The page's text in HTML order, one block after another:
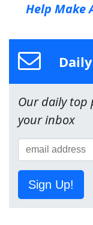
Help Make
Our daily top
your inbox
Sign Up!